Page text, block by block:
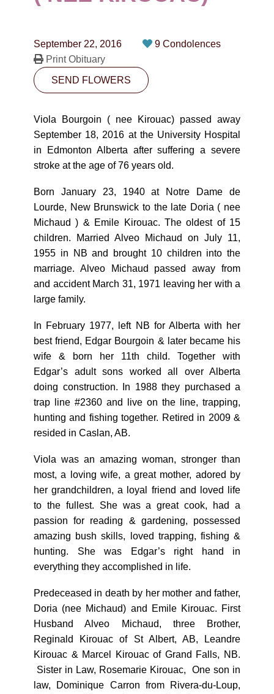
CONTACT
10530-116 Street Edmonton, AB T5H3L7
PLAN NOW
SEND FLOWERS
September 22, 2016
9 Condolences
Print Obituary
SEND FLOWERS
Viola Bourgoin ( nee Kirouac) passed away
September 18, 2016 at the University Hospital
in Edmonton Alberta after suffering a severe
stroke at the age of 76 years old.
Born January 23, 1940 at Notre Dame de
Lourde, New Brunswick to the late Doria ( nee
Michaud ) & Emile Kirouac. The oldest of 15
children. Married Alveo Michaud on July 11,
1955 in NB and brought 10 children into the
marriage. Alveo Michaud passed away from
and accident March 31, 1971 leaving her with a
large family.
In February 1977, left NB for Alberta with her
best friend, Edgar Bourgoin & later became his
wife & born her 11th child. Together with
Edgar’s adult sons worked all over Alberta
doing construction. In 1988 they purchased a
trap line #2360 and live on the line, trapping,
hunting and fishing together. Retired in 2009 &
resided in Caslan, AB.
Viola was an amazing woman, stronger than
most, a loving wife, a great mother, adored by
her grandchildren, a loyal friend and loved life
to the fullest. She was a great cook, had a
passion for reading & gardening, possessed
amazing bush skills, loved trapping, fishing &
hunting. She was Edgar’s right hand in
everything they accomplished in life.
Predeceased in death by her mother and father,
Doria (nee Michaud) and Emile Kirouac. First
Husband Alveo Michaud, three Brother,
Reginald Kirouac of St Albert, AB, Leandre
Kirouac & Marcel Kirouac of Grand Falls, NB.
Sister in Law, Rosemarie Kirouac, One son in
law, Dominique Carron from Rivera-du-Loup,